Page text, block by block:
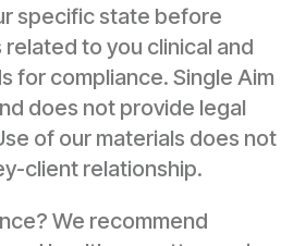
specific state before
to you clinical and
for compliance. Single Aim
does not provide legal
of our materials does not
client relationship.
We recommend